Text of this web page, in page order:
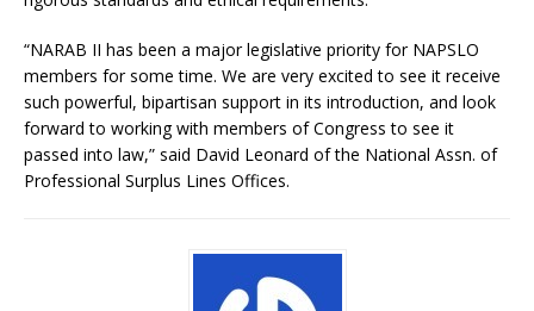
“NARAB II has been a major legislative priority for NAPSLO
members for some time. We are very excited to see it receive
such powerful, bipartisan support in its introduction, and look
forward to working with members of Congress to see it
passed into law,” said David Leonard of the National Assn. of
Professional Surplus Lines Offices.